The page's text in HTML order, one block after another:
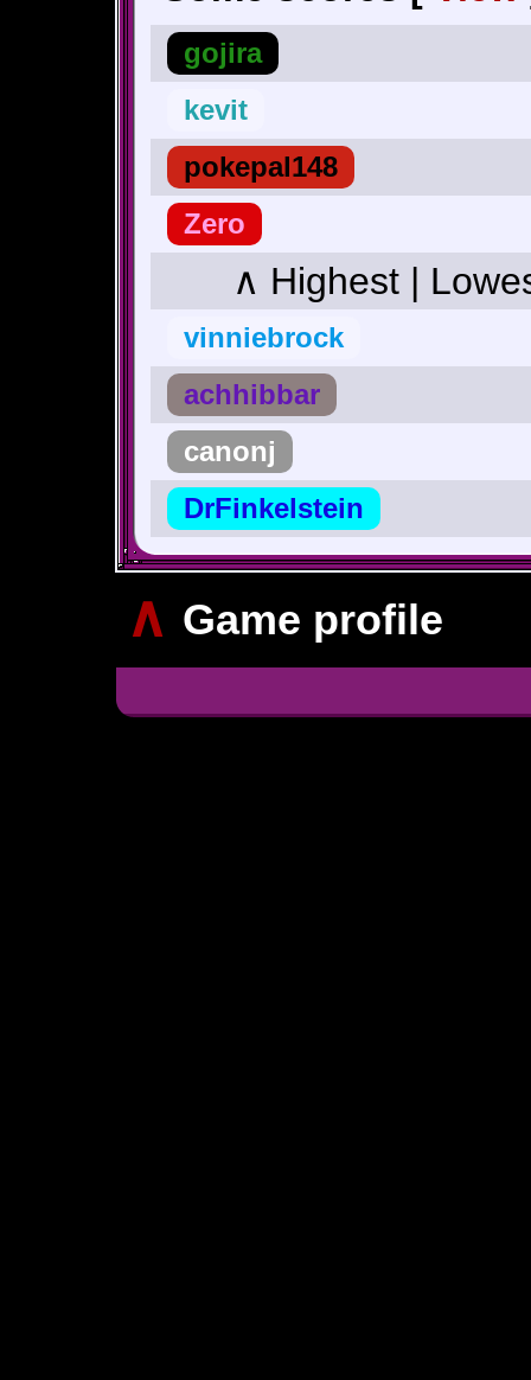
gojira
kevit
pokepal148
Zero
∧ Highest |
vinniebrock
achhibbar
canonj
DrFinkelstein
∧ Game profile